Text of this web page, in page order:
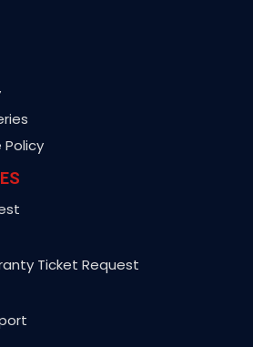
Policy
Ticket Request